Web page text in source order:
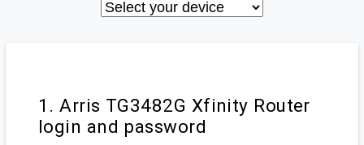
1. Arris TG3482G Xfinity Router
login and password